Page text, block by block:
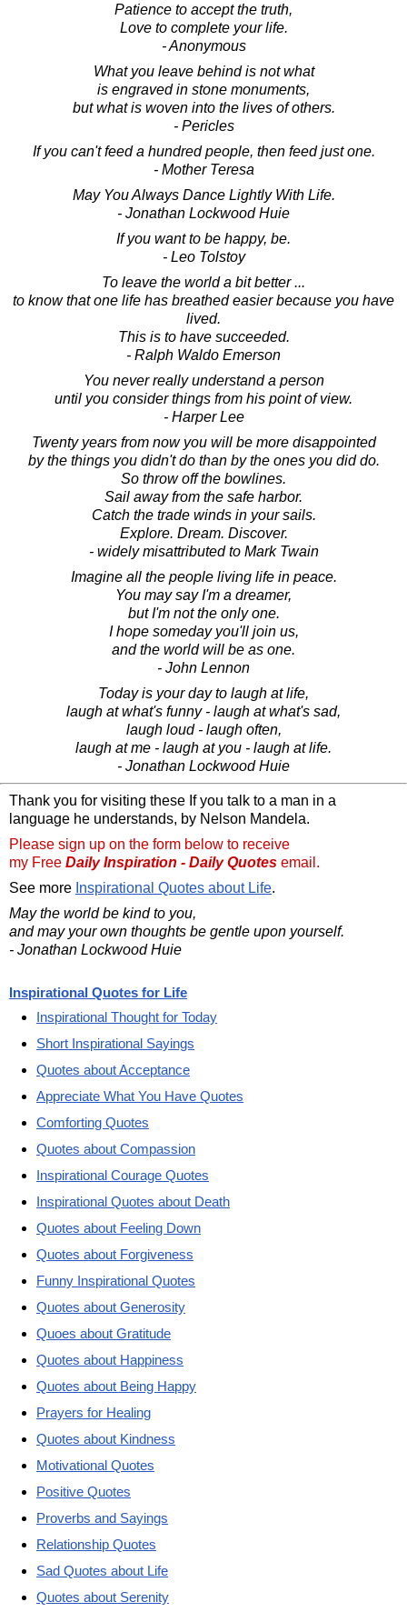
Patience to accept the truth,
Love to complete your life.
- Anonymous
What you leave behind is not what
is engraved in stone monuments,
but what is woven into the lives of others.
- Pericles
If you can't feed a hundred people, then feed just one.
- Mother Teresa
May You Always Dance Lightly With Life.
- Jonathan Lockwood Huie
If you want to be happy, be.
- Leo Tolstoy
To leave the world a bit better ...
to know that one life has breathed easier because you have
lived.
This is to have succeeded.
- Ralph Waldo Emerson
You never really understand a person
until you consider things from his point of view.
- Harper Lee
Twenty years from now you will be more disappointed
by the things you didn't do than by the ones you did do.
So throw off the bowlines.
Sail away from the safe harbor.
Catch the trade winds in your sails.
Explore. Dream. Discover.
- widely misattributed to Mark Twain
Imagine all the people living life in peace.
You may say I'm a dreamer,
but I'm not the only one.
I hope someday you'll join us,
and the world will be as one.
- John Lennon
Today is your day to laugh at life,
laugh at what's funny - laugh at what's sad,
laugh loud - laugh often,
laugh at me - laugh at you - laugh at life.
- Jonathan Lockwood Huie
Thank you for visiting these If you talk to a man in a
language he understands, by Nelson Mandela.
Please sign up on the form below to receive
my Free Daily Inspiration - Daily Quotes email.
See more Inspirational Quotes about Life.
May the world be kind to you,
and may your own thoughts be gentle upon yourself.
- Jonathan Lockwood Huie
Inspirational Quotes for Life
Inspirational Thought for Today
Short Inspirational Sayings
Quotes about Acceptance
Appreciate What You Have Quotes
Comforting Quotes
Quotes about Compassion
Inspirational Courage Quotes
Inspirational Quotes about Death
Quotes about Feeling Down
Quotes about Forgiveness
Funny Inspirational Quotes
Quotes about Generosity
Quoes about Gratitude
Quotes about Happiness
Quotes about Being Happy
Prayers for Healing
Quotes about Kindness
Motivational Quotes
Positive Quotes
Proverbs and Sayings
Relationship Quotes
Sad Quotes about Life
Quotes about Serenity